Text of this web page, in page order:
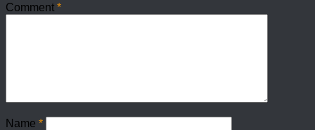
Comment *
Name *